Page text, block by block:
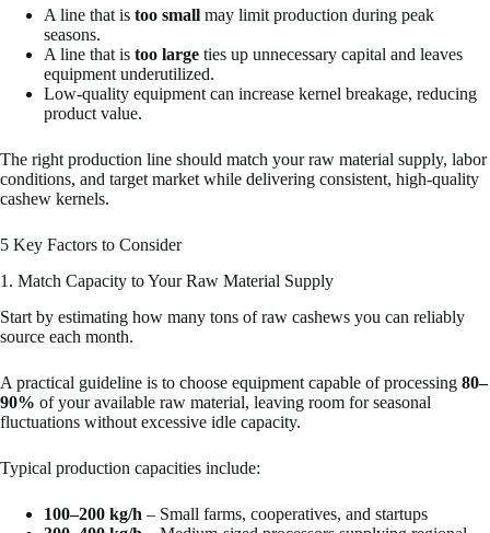
A line that is too small may limit production during peak
seasons.
A line that is too large ties up unnecessary capital and leaves
equipment underutilized.
Low-quality equipment can increase kernel breakage, reducing
product value.
The right production line should match your raw material supply, labor
conditions, and target market while delivering consistent, high-quality
cashew kernels.
5 Key Factors to Consider
1. Match Capacity to Your Raw Material Supply
Start by estimating how many tons of raw cashews you can reliably
source each month.
A practical guideline is to choose equipment capable of processing 80–
90% of your available raw material, leaving room for seasonal
fluctuations without excessive idle capacity.
Typical production capacities include:
100–200 kg/h – Small farms, cooperatives, and startups